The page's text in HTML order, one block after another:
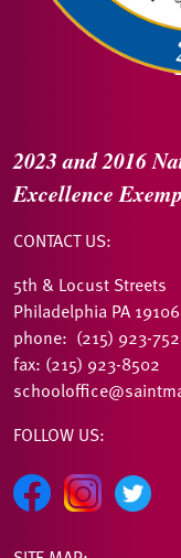
2023 and 2016
Excellence
CONTACT US:
5th & Locust Streets
Philadelphia PA 19106
phone: (215) 923-
fax: (215) 923-8502
FOLLOW US: